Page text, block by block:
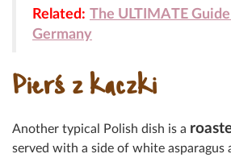
Related: The ULTIMATE
Germany
Pierś z kaczki
Another typical Polish dish is a
served with a side of white asparagus